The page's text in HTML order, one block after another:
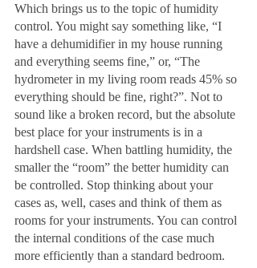
Which brings us to the topic of humidity
control. You might say something like, “I
have a dehumidifier in my house running
and everything seems fine,” or, “The
hydrometer in my living room reads 45% so
everything should be fine, right?”. Not to
sound like a broken record, but the absolute
best place for your instruments is in a
hardshell case. When battling humidity, the
smaller the “room” the better humidity can
be controlled. Stop thinking about your
cases as, well, cases and think of them as
rooms for your instruments. You can control
the internal conditions of the case much
more efficiently than a standard bedroom.